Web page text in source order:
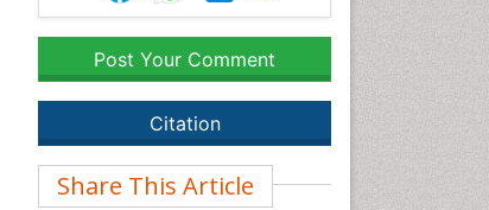
Post Your Comment
Citation
Share This Article